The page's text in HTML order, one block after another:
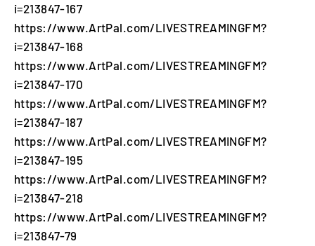
i=213847-167
https://www.ArtPal.com/LIVESTREAMINGFM?
i=213847-168
https://www.ArtPal.com/LIVESTREAMINGFM?
i=213847-170
https://www.ArtPal.com/LIVESTREAMINGFM?
i=213847-187
https://www.ArtPal.com/LIVESTREAMINGFM?
i=213847-195
https://www.ArtPal.com/LIVESTREAMINGFM?
i=213847-218
https://www.ArtPal.com/LIVESTREAMINGFM?
i=213847-79